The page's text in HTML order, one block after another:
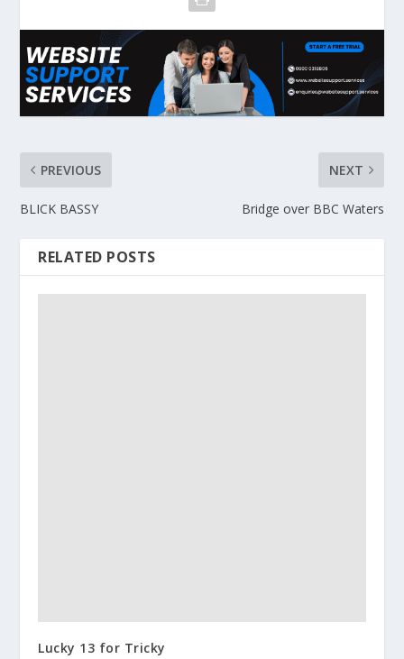
PREVIOUS
BLICK BASSY
NEXT
Bridge over BBC Waters
RELATED POSTS
Lucky 13 for Tricky